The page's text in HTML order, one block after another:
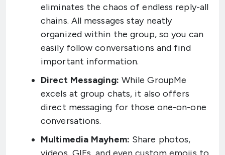
eliminates the chaos of endless reply-all
chains. All messages stay neatly
organized within the group, so you can
easily follow conversations and find
important information.
Direct Messaging: While GroupMe
excels at group chats, it also offers
direct messaging for those one-on-one
conversations.
Multimedia Mayhem: Share photos,